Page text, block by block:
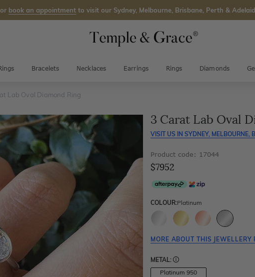
book an appointment to visit our Sydney, Melbourne, Brisbane, Perth &
Bracelets Necklaces Earrings Rings Diamonds
Lab Oval Diamond Ring
3 Carat Lab Oval
VISIT US IN SYDNEY, MELBOURNE,
Product code: 17044
$7952
COLOUR:Platinum
MORE ABOUT THIS JEWELLERY
METAL:
Platinum 950